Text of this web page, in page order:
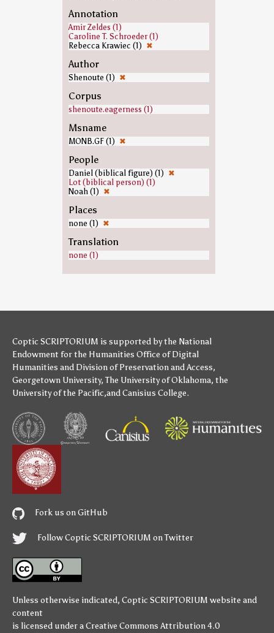
Annotation
Amir Zeldes (1)
Caroline T. Schroeder (1)
Rebecca Krawiec (1) ✖
Author
Shenoute (1) ✖
Corpus
shenoute.eagerness (1)
Msname
MONB.GF (1) ✖
People
Daniel (biblical figure) (1) ✖
Lot (biblical person) (1)
Noah (1) ✖
Places
none (1) ✖
Translation
none (1)
Coptic SCRIPTORIUM is supported bythe National
Endowment for the Humanities Office of Digital
Humanities and Division of Preservation and Access,
Georgetown University,The University of Oklahoma, the
University of the Pacific,andCanisius College.
Fork us on GitHub
Follow Coptic SCRIPTORIUM on Twitter
Unless otherwise indicated, Coptic SCRIPTORIUM website and
content
is licensed under aCreative Commons Attribution 4.0